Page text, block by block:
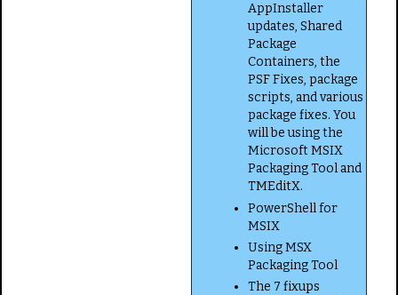
AppInstaller
updates, Shared
Package
Containers, the
PSF Fixes, package
scripts, and various
package fixes. You
will be using the
Microsoft MSIX
Packaging Tool and
TMEditX.
PowerShell for
MSIX
Using MSX
Packaging Tool
The 7 fixups